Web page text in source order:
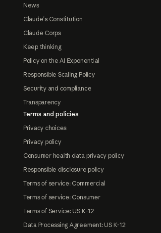
News
Claude's Constitution
Claude Corps
Keep thinking
Policy on the AI Exponential
Responsible Scaling Policy
Security and compliance
Transparency
Terms and policies
Privacy choices
Privacy policy
Consumer health data privacy policy
Responsible disclosure policy
Terms of service: Commercial
Terms of service: Consumer
Terms of Service: US K-12
Data Processing Agreement: US K-12